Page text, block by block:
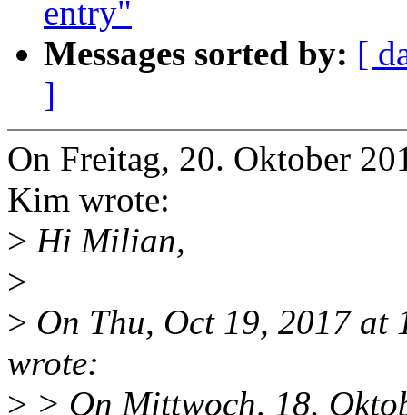
entry"
Messages sorted by: [
]
On Freitag, 20. Oktober
Kim wrote:
> Hi Milian,
>
> On Thu, Oct 19, 2017
wrote:
> > On Mittwoch, 18.